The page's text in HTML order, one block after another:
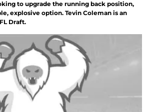
to upgrade the running back position,
explosive option. Tevin Coleman is an
Draft.